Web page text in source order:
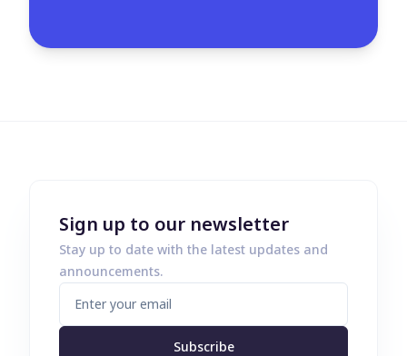
Sign up to our newsletter
Stay up to date with the latest updates and
announcements.
Subscribe